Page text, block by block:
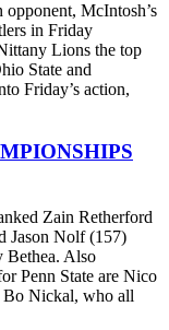
McIntosh’s
in Friday
Lions the top
State and
Friday’s action,
Zain Retherford
Jason Nolf (157)
Bethea. Also
Penn State are Nico
Bo Nickal, who all